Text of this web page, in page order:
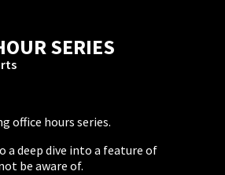
BUSINESSSERIES
office hours series.
a deep dive into a feature of
be aware of.